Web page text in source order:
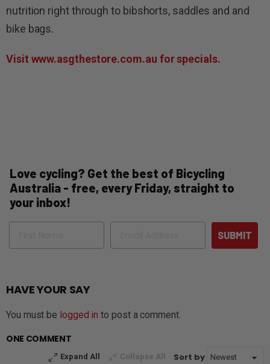
nutrition right through to bibshorts, saddles and and
bike bags.
Visit www.asgthestore.com.au forspecials.
Love cycling? Get the best of Bicycling
Australia - free, every Friday, straight to
your inbox!
Name Email
SUBMIT
HAVE YOUR SAY
You must be logged in to post a comment.
ONE COMMENT
Expand All Collapse All Sort by